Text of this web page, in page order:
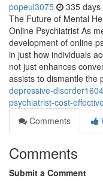
popeul3075 335 days
The Future of Mental
Online Psychiatrist As
development of online
in just how individuals
not just enhances
assists to dismantle the
depressive-
psychiatrist-cost-
Comments
Comments
Submit a Comment